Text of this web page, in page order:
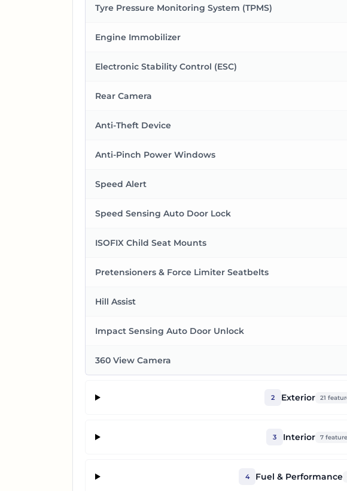
Tyre Pressure Monitoring System (TPMS)
Engine Immobilizer
Electronic Stability Control (ESC)
Rear Camera
Anti-Theft Device
Anti-Pinch Power Windows
Speed Alert
Speed Sensing Auto Door Lock
ISOFIX Child Seat Mounts
Pretensioners & Force Limiter Seatbelts
Hill Assist
Impact Sensing Auto Door Unlock
360 View Camera
2 Exterior 21
3 Interior 7
4 Fuel & Performance